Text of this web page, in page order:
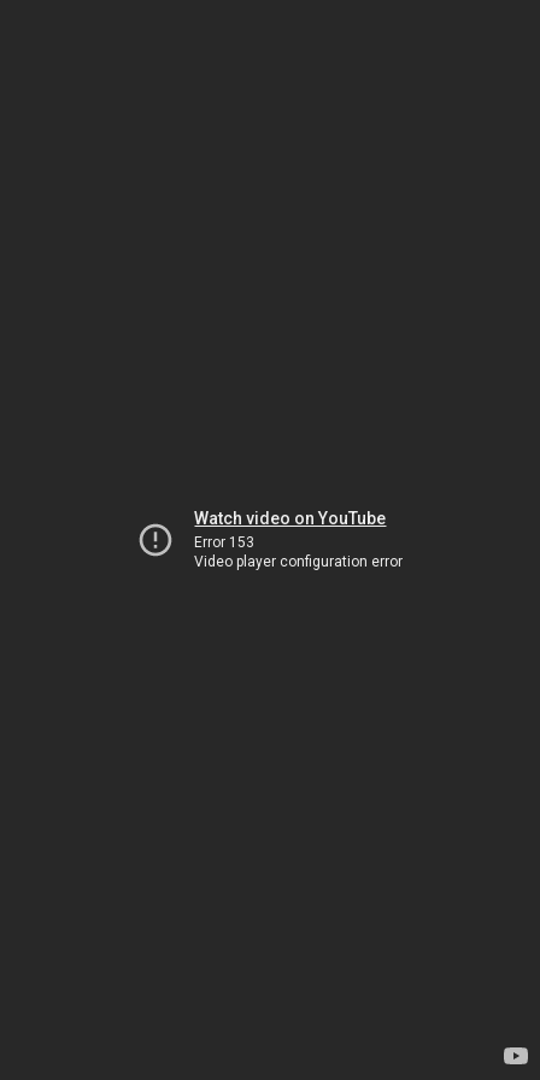
Watch video on YouTube
Error 153
Video player configuration error